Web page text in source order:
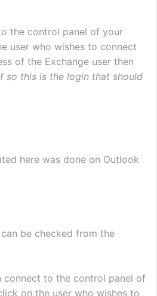
the control panel of your
user who wishes to connect
of the Exchange user then
so this is the login that should
here was done on Outlook
be checked from the
connect to the control panel of
on the user who wishes to